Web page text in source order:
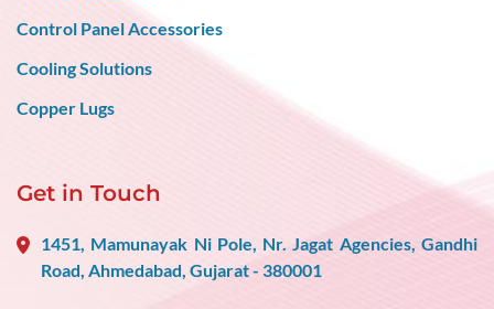
Control Panel Accessories
Cooling Solutions
Copper Lugs
Get in Touch
1451, Mamunayak Ni Pole, Nr. Jagat Agencies, Gandhi
Road, Ahmedabad, Gujarat - 380001